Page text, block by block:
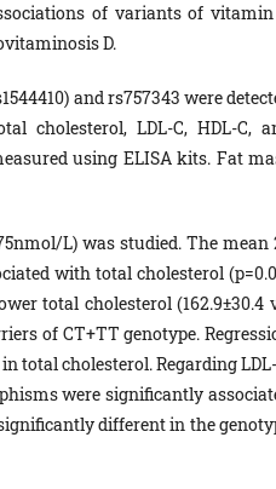
of variants of
D.
and rs757343 were
cholesterol, LDL-C, HDL-C,
using ELISA kits. Fat
L) was studied. The mean
with total cholesterol
total cholesterol (162.9±30.4
of CT+TT genotype.
total cholesterol. Regarding
were significantly
different in the